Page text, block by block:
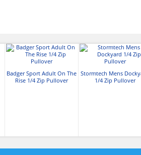
Badger Sport Adult On The
Rise 1/4 Zip Pullover
Stormtech Mens
1/4 Zip Pullover